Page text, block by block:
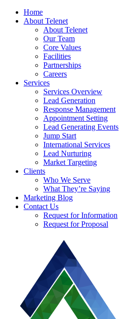
Home
About Telenet
About Telenet
Our Team
Core Values
Facilities
Partnerships
Careers
Services
Services Overview
Lead Generation
Response Management
Appointment Setting
Lead Generating Events
Jump Start
International Services
Lead Nurturing
Market Targeting
Clients
Who We Serve
What They’re Saying
Marketing Blog
Contact Us
Request for Information
Request for Proposal